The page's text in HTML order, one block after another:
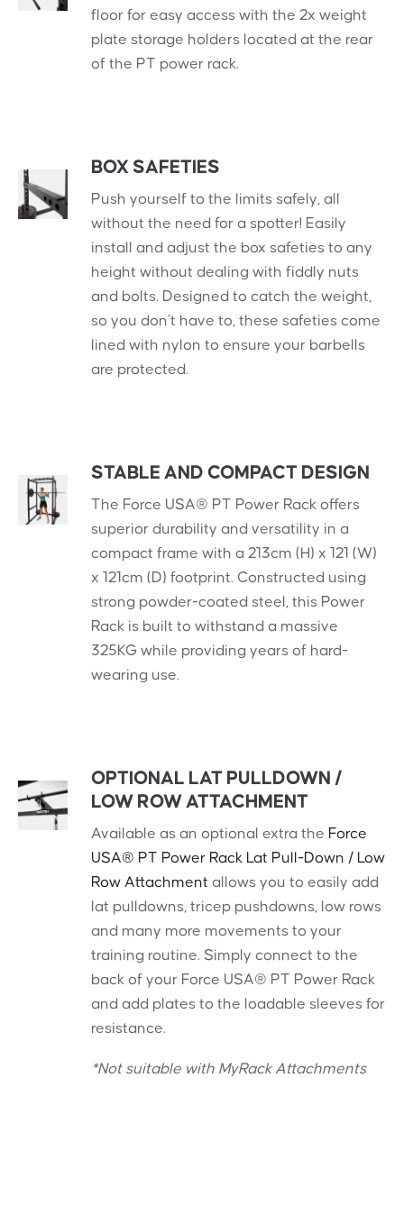
floor for easy access with the 2x weight
plate storage holders located at the rear
of the PT power rack.
BOX SAFETIES
Push yourself to the limits safely, all
without the need for a spotter! Easily
install and adjust the box safeties to any
height without dealing with fiddly nuts
and bolts. Designed to catch the weight,
so you don’t have to, these safeties come
lined with nylon to ensure your barbells
are protected.
STABLE AND COMPACT DESIGN
The Force USA® PT Power Rack offers
superior durability and versatility in a
compact frame with a 213cm (H) x 121 (W)
x 121cm (D) footprint. Constructed using
strong powder-coated steel, this Power
Rack is built to withstand a massive
325KG while providing years of hard-
wearing use.
OPTIONAL LAT PULLDOWN /
LOW ROW ATTACHMENT
Available as an optional extra the Force
USA® PT Power Rack Lat Pull-Down / Low
Row Attachment allows you to easily add
lat pulldowns, tricep pushdowns, low rows
and many more movements to your
training routine. Simply connect to the
back of your Force USA® PT Power Rack
and add plates to the loadable sleeves for
resistance.
*Not suitable with MyRack Attachments